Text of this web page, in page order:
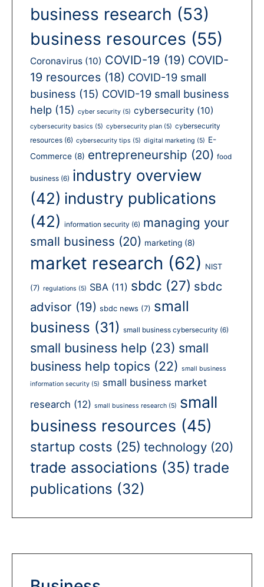
business research (53)
business resources (55)
Coronavirus (10) COVID-19 (19) COVID-
19 resources (18) COVID-19 small
business (15) COVID-19 small business
help (15) cyber security (5) cybersecurity (10)
cybersecurity basics (5) cybersecurity plan (5) cybersecurity
resources (6) cybersecurity tips (5) digital marketing (5) E-
Commerce (8) entrepreneurship (20) food
business (6) industry overview
(42) industry publications
(42) information security (6) managing your
small business (20) marketing (8)
market research (62) NIST
(7) regulations (5) SBA (11) sbdc (27) sbdc
advisor (19) sbdc news (7) small
business (31) small business cybersecurity (6)
small business help (23) small
business help topics (22) small business
information security (5) small business market
research (12) small business research (5) small
business resources (45)
startup costs (25) technology (20)
trade associations (35) trade
publications (32)